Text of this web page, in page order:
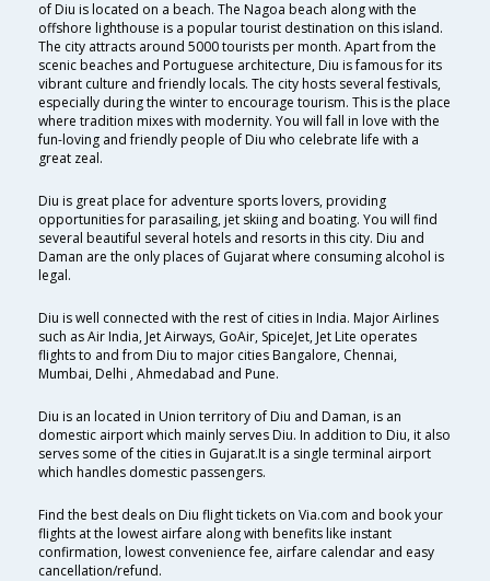
of Diu is located on a beach. The Nagoa beach along with the
offshore lighthouse is a popular tourist destination on this island.
The city attracts around 5000 tourists per month. Apart from the
scenic beaches and Portuguese architecture, Diu is famous for its
vibrant culture and friendly locals. The city hosts several festivals,
especially during the winter to encourage tourism. This is the place
where tradition mixes with modernity. You will fall in love with the
fun-loving and friendly people of Diu who celebrate life with a
great zeal.
Diu is great place for adventure sports lovers, providing
opportunities for parasailing, jet skiing and boating. You will find
several beautiful several hotels and resorts in this city. Diu and
Daman are the only places of Gujarat where consuming alcohol is
legal.
Diu is well connected with the rest of cities in India. Major Airlines
such as Air India, Jet Airways, GoAir, SpiceJet, Jet Lite operates
flights to and from Diu to major cities Bangalore, Chennai,
Mumbai, Delhi , Ahmedabad and Pune.
Diu is an located in Union territory of Diu and Daman, is an
domestic airport which mainly serves Diu. In addition to Diu, it also
serves some of the cities in Gujarat.It is a single terminal airport
which handles domestic passengers.
Find the best deals on Diu flight tickets on Via.com and book your
flights at the lowest airfare along with benefits like instant
confirmation, lowest convenience fee, airfare calendar and easy
cancellation/refund.